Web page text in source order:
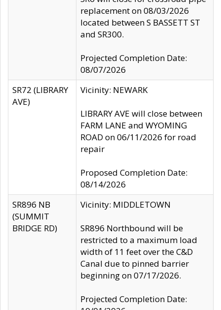
replacement on 08/03/2026
located between S BASSETT ST
and SR300.
Projected Completion Date:
08/07/2026
SR72 (LIBRARY
AVE)
Vicinity: NEWARK
LIBRARY AVE will close between
FARM LANE and WYOMING
ROAD on 06/11/2026 for road
repair
Proposed Completion Date:
08/14/2026
SR896 NB
(SUMMIT
BRIDGE RD)
Vicinity: MIDDLETOWN
SR896 Northbound will be
restricted to a maximum load
width of 11 feet over the C&D
Canal due to pinned barrier
beginning on 07/17/2026.
Projected Completion Date: